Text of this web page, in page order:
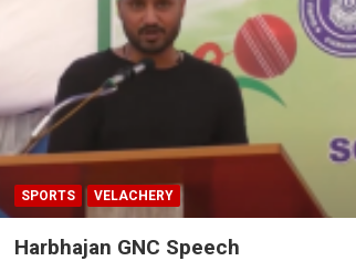
SPORTS VELACHERY
Harbhajan GNC Speech